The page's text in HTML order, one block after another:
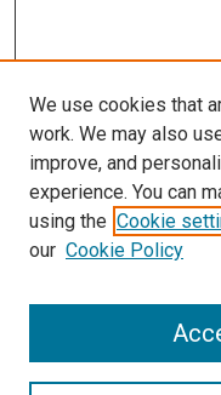
SEARCH
We use cookies that
work. We may also
improve, and
experience. You can
using the Cookie
our Cookie Policy